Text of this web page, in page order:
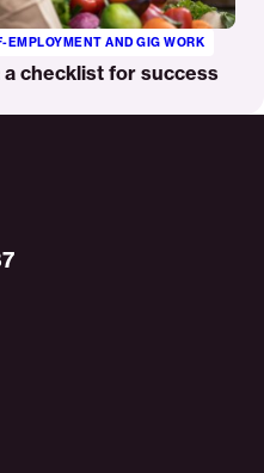
checklist for success
EMPLOYMENT AND GIG WORK